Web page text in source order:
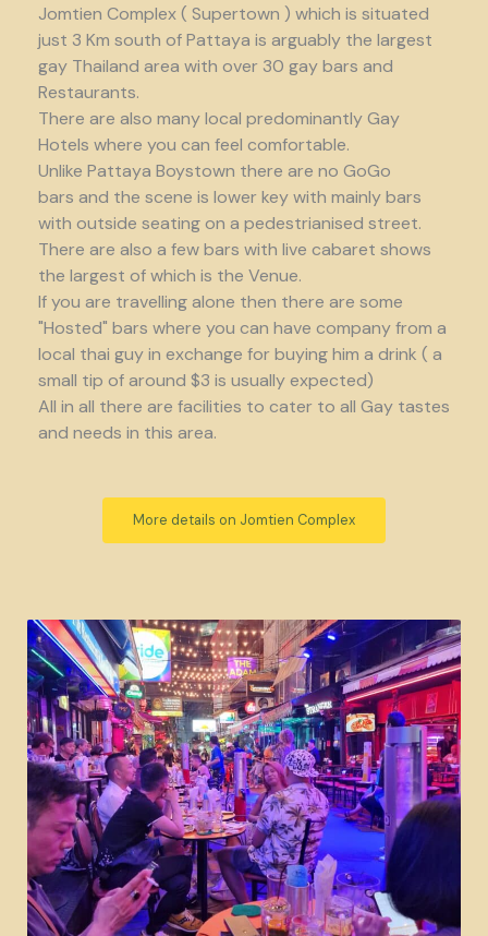
Jomtien Complex ( Supertown ) which is situated
just 3 Km south of Pattaya is arguably the largest
gay Thailand area with over 30 gay bars and
Restaurants.
There are also many local predominantly Gay
Hotels where you can feel comfortable.
Unlike Pattaya Boystown there are no GoGo
bars and the scene is lower key with mainly bars
with outside seating on a pedestrianised street.
There are also a few bars with live cabaret shows
the largest of which is the Venue.
If you are travelling alone then there are some
"Hosted" bars where you can have company from a
local thai guy in exchange for buying him a drink ( a
small tip of around $3 is usually expected)
All in all there are facilities to cater to all Gay tastes
and needs in this area.
More details on Jomtien Complex